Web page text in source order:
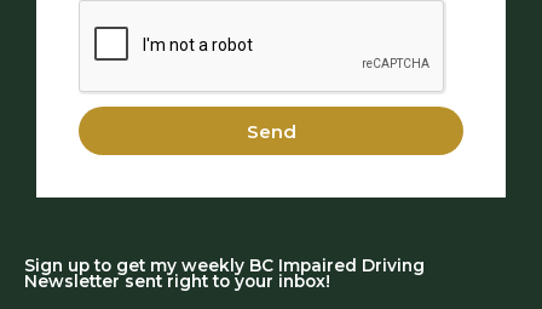
Send
Sign up to get my weekly BC Impaired Driving
Newsletter sent right to your inbox!